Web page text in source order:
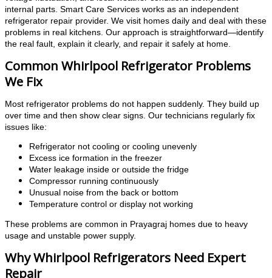
internal parts. Smart Care Services works as an independent
refrigerator repair provider. We visit homes daily and deal with these
problems in real kitchens. Our approach is straightforward—identify
the real fault, explain it clearly, and repair it safely at home.
Common Whirlpool Refrigerator Problems
We Fix
Most refrigerator problems do not happen suddenly. They build up
over time and then show clear signs. Our technicians regularly fix
issues like:
Refrigerator not cooling or cooling unevenly
Excess ice formation in the freezer
Water leakage inside or outside the fridge
Compressor running continuously
Unusual noise from the back or bottom
Temperature control or display not working
These problems are common in Prayagraj homes due to heavy
usage and unstable power supply.
Why Whirlpool Refrigerators Need Expert
Repair